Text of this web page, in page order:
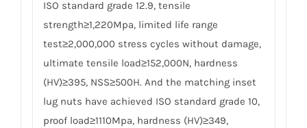
ISO standard grade 12.9, tensile
strength≥1,220Mpa, limited life range
test≥2,000,000 stress cycles without damage,
ultimate tensile load≥152,000N, hardness
(HV)≥395, NSS≥500H. And the matching inset
lug nuts have achieved ISO standard grade 10,
proof load≥1110Mpa, hardness (HV)≥349,